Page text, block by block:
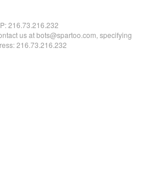
216.73.216.232
us at bots@spartoo.com, specifying
216.73.216.232